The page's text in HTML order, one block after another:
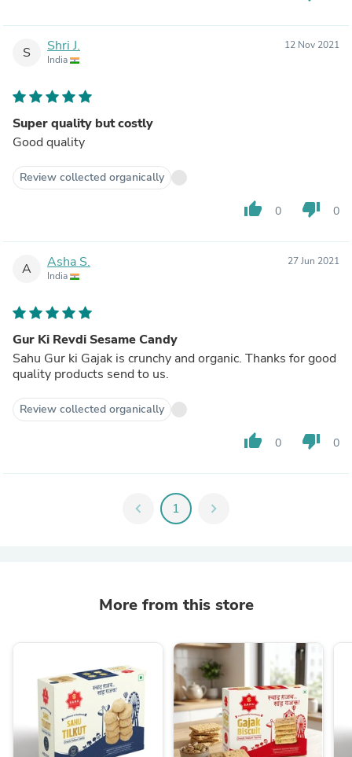
S Shri J.
India
12 Nov 2021
Super quality but costly
Good quality
Review collected organically
thumb_up 0 thumb_down 0
A Asha S.
India
27 Jun 2021
Gur Ki Revdi Sesame Candy
Sahu Gur ki Gajak is crunchy and organic. Thanks for good
quality products send to us.
Review collected organically
thumb_up 0 thumb_down 0
chevron_left 1 chevron_right
More from this store